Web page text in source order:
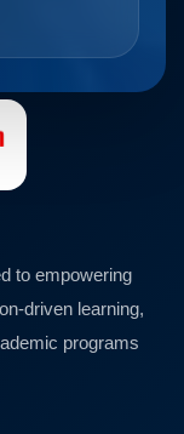
to empowering
driven learning,
programs